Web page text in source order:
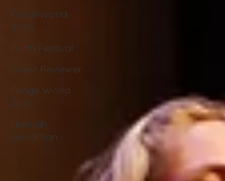
FringeWorld
2025
Perth Festival
Guest Reviewer
Fringe World
2026
Hannah
Goodman